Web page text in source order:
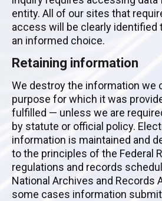
entity. All of our sites that
access will be clearly identified
an informed choice.
Retaining information
We destroy the information we
purpose for which it was
fulfilled — unless we are
by statute or official policy.
information is maintained and
to the principles of the Federal
regulations and records
National Archives and Records
some cases information